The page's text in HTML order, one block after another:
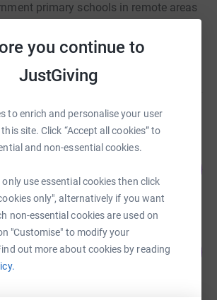
you continue to
JustGiving
to enrich and personalise your user
site. Click “Accept all cookies” to
and non-essential cookies.
use essential cookies then click
only", alternatively if you want
non-essential cookies are used on
"Customise" to modify your
out more about cookies by reading
primary schools in remote areas
We are now fundraising for to
and clean drinking water projects.
supporters
supporters
201